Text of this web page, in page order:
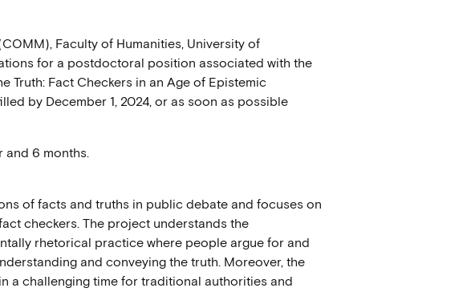
Faculty of Humanities, University of
for a postdoctoral position associated with the
Truth: Fact Checkers in an Age of Epistemic
by December 1, 2024, or as soon as possible
and 6 months.
of facts and truths in public debate and focuses on
checkers. The project understands the
rhetorical practice where people argue for and
and conveying the truth. Moreover, the
a challenging time for traditional authorities and